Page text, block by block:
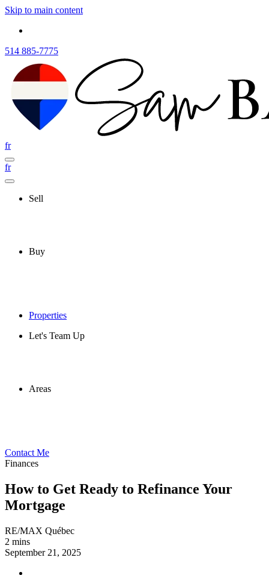
Skip to main content
514 885-7775
fr
fr
Sell
Buy
Properties
Let's Team Up
Areas
Contact Me
Finances
How to Get Ready to Refinance Your
Mortgage
RE/MAX Québec
2 mins
September 21, 2025